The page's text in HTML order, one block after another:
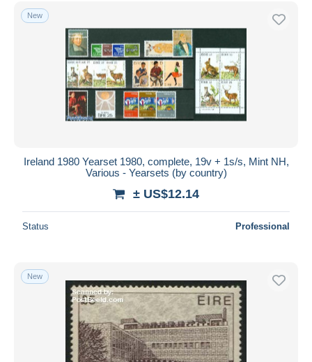
Free shipping
Payment methods
PayPal
Bank transfer
Visa
MasterCard
Maestro
Seller's residence
Submit
New
Ireland 1980 Yearset 1980, complete, 19v + 1s/s, Mint NH,
Various - Yearsets (by country)
± US$12.14
Status Professional
New